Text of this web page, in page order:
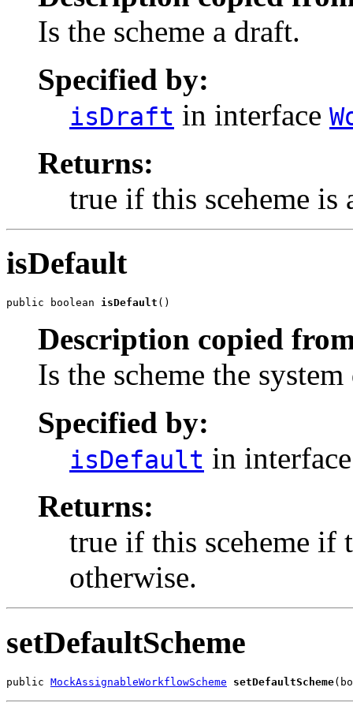
Is the scheme a draft.
Specified by:
isDraft in interface
Returns:
true if this sceheme is
isDefault
public boolean isDefault ()
Description copied
Is the scheme the
Specified by:
isDefault in
Returns:
true if this sceheme if
otherwise.
setDefaultScheme
public MockAssignableWorkflowScheme setDefaultScheme